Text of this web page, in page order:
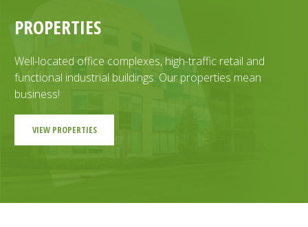
PROPERTIES
Well-located office complexes, high-traffic retail and
functional industrial buildings. Our properties mean
business!
VIEW PROPERTIES